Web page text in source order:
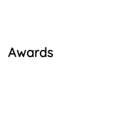
Awards